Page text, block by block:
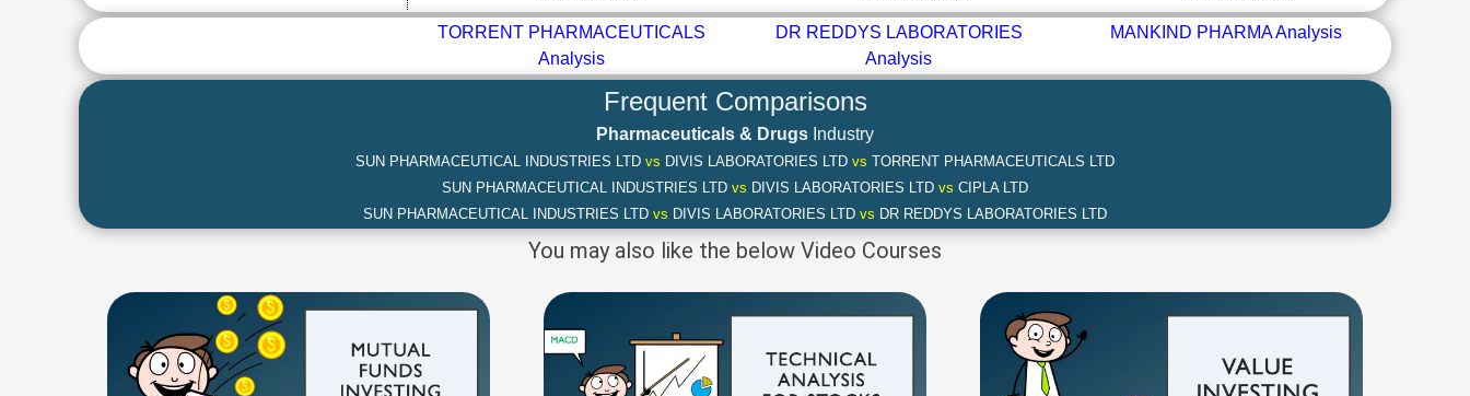
TORRENT PHARMACEUTICALS
Analysis
DR REDDYS LABORATORIES
Analysis
MANKIND PHARMA Analysis
Frequent Comparisons
Pharmaceuticals & Drugs Industry
SUN PHARMACEUTICAL INDUSTRIES LTD vs DIVIS LABORATORIES LTD vs TORRENT PHARMACEUTICALS LTD
SUN PHARMACEUTICAL INDUSTRIES LTD vs DIVIS LABORATORIES LTD vs CIPLA LTD
SUN PHARMACEUTICAL INDUSTRIES LTD vs DIVIS LABORATORIES LTD vs DR REDDYS LABORATORIES LTD
You may also like the below Video Courses